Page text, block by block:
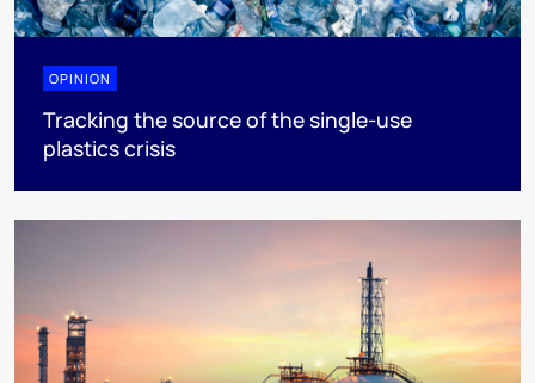
OPINION
Tracking the source of the single-use
plastics crisis